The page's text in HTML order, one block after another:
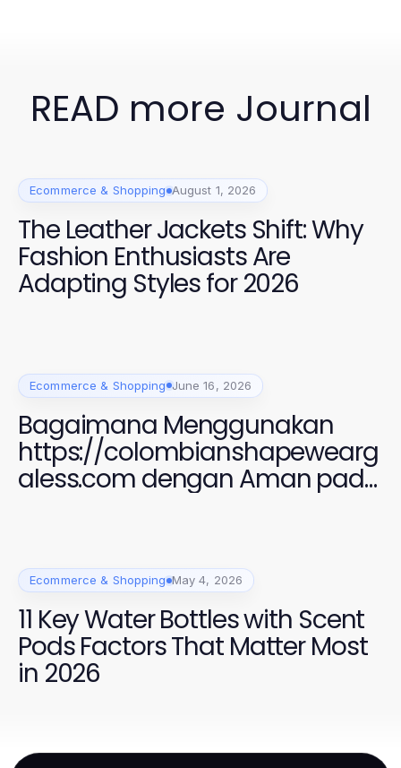
READ more Journal
Ecommerce & Shopping August 1, 2026
The Leather Jackets Shift: Why
Fashion Enthusiasts Are
Adapting Styles for 2026
Ecommerce & Shopping June 16, 2026
Bagaimana Menggunakan
https://colombianshapewearg
aless.com dengan Aman pada
Ecommerce & Shopping May 4, 2026
11 Key Water Bottles with Scent
Pods Factors That Matter Most
in 2026